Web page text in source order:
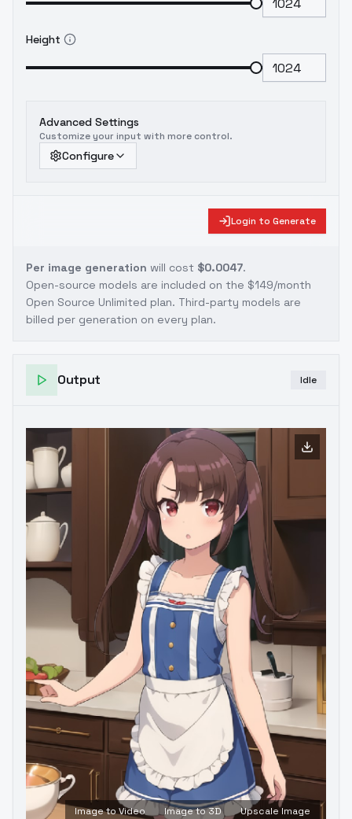
Height
Advanced Settings
Customize your input with more control.
Configure
Login to Generate
Per image generation will cost $0.0047.
Open-source models are included on the $149/month
Open Source Unlimited plan. Third-party models are
billed per generation on every plan.
Output Idle
Image to Video Image to 3D Upscale Image